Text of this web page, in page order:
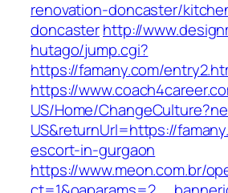
renovation-doncaster/
doncasterhttp://
hutago/jump.cgi?
https://famany.com/
https://
US/Home/
US&returnUrl=https://
escort-in-gurgaon
https://www.meon.com.br/